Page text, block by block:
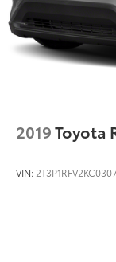
2019Toyota
VIN: